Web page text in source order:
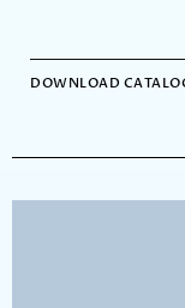
DOWNLOAD